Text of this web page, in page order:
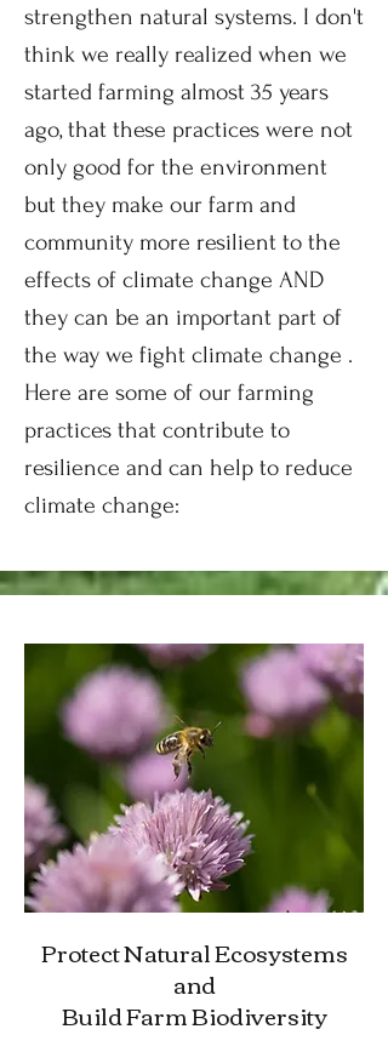
strengthen natural systems. I don't
think we really realized when we
started farming almost 35 years
ago, that these practices were not
only good for the environment
but they make our farm and
community more resilient to the
effects of climate change AND
they can be an important part of
the way we fight climate change .
Here are some of our farming
practices that contribute to
resilience and can help to reduce
climate change:
Protect Natural Ecosystems
and
Build Farm Biodiversity